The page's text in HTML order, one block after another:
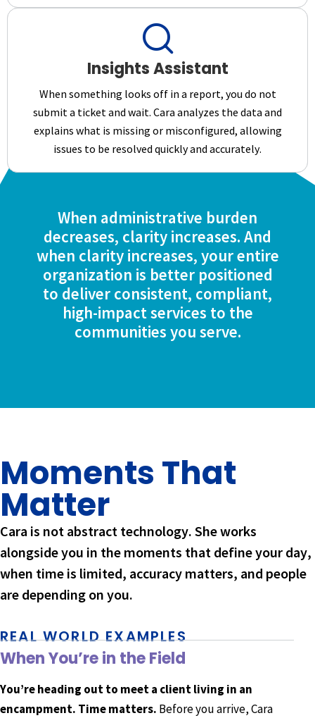
Insights Assistant
When something looks off in a report, you do not
submit a ticket and wait. Cara analyzes the data and
explains what is missing or misconfigured, allowing
issues to be resolved quickly and accurately.
When administrative burden
decreases, clarity increases. And
when clarity increases, your entire
organization is better positioned
to deliver consistent, compliant,
high-impact services to the
communities you serve.
Moments That
Matter
Cara is not abstract technology. She works
alongside you in the moments that define your day,
when time is limited, accuracy matters, and people
are depending on you.
REAL WORLD EXAMPLES
When You’re in the Field
You’re heading out to meet a client living in an
encampment. Time matters. Before you arrive, Cara